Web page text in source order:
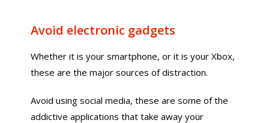
Avoid electronic gadgets
Whether it is your smartphone, or it is your Xbox,
these are the major sources of distraction.
Avoid using social media, these are some of the
addictive applications that take away your